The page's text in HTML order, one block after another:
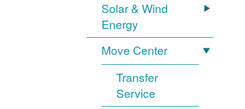
Solar & Wind
Energy
Move Center
Transfer
Service